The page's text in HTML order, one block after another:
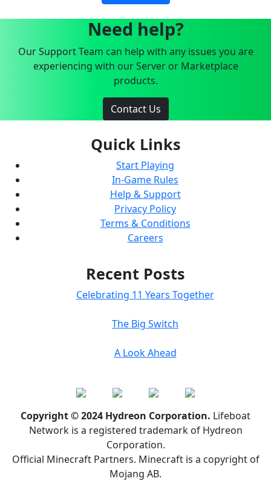
Need help?
Our Support Team can help with any issues you are
experiencing with our Server or Marketplace
products.
Contact Us
Quick Links
Start Playing
In-Game Rules
Help & Support
Privacy Policy
Terms & Conditions
Careers
Recent Posts
Celebrating 11 Years Together
The Big Switch
A Look Ahead
Copyright © 2024 Hydreon Corporation. Lifeboat
Network is a registered trademark of Hydreon
Corporation.
Official Minecraft Partners. Minecraft is a copyright of
Mojang AB.